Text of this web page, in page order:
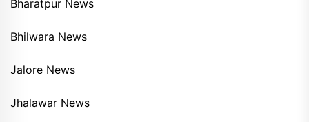
Bharatpur News
Bhilwara News
Jalore News
Jhalawar News